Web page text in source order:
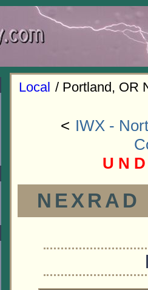
Local / Portland, OR
< IWX -
U N